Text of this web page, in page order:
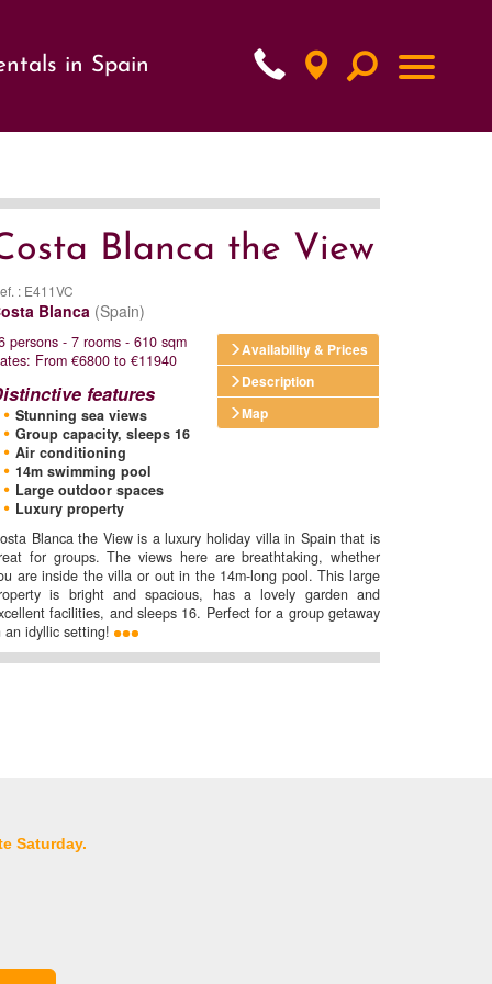
in Spain
Blanca the View
: E411VC
Blanca (Spain)
Availability & Prices
Description
Map
persons - 7 rooms - 610 sqm
From €6800 to €11940
features
Stunning sea views
Group capacity, sleeps 16
Air conditioning
14m swimming pool
Large outdoor spaces
Luxury property
Blanca the View is a luxury holiday villa in Spain that is
for groups. The views here are breathtaking, whether
are inside the villa or out in the 14m-long pool. This large
is bright and spacious, has a lovely garden and
facilities, and sleeps 16. Perfect for a group getaway
an idyllic setting!
Saturday.